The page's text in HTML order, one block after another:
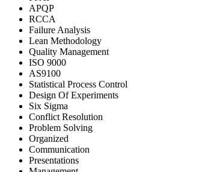
APQP
RCCA
Failure Analysis
Lean Methodology
Quality Management
ISO 9000
AS9100
Statistical Process Control
Design Of Experiments
Six Sigma
Conflict Resolution
Problem Solving
Organized
Communication
Presentations